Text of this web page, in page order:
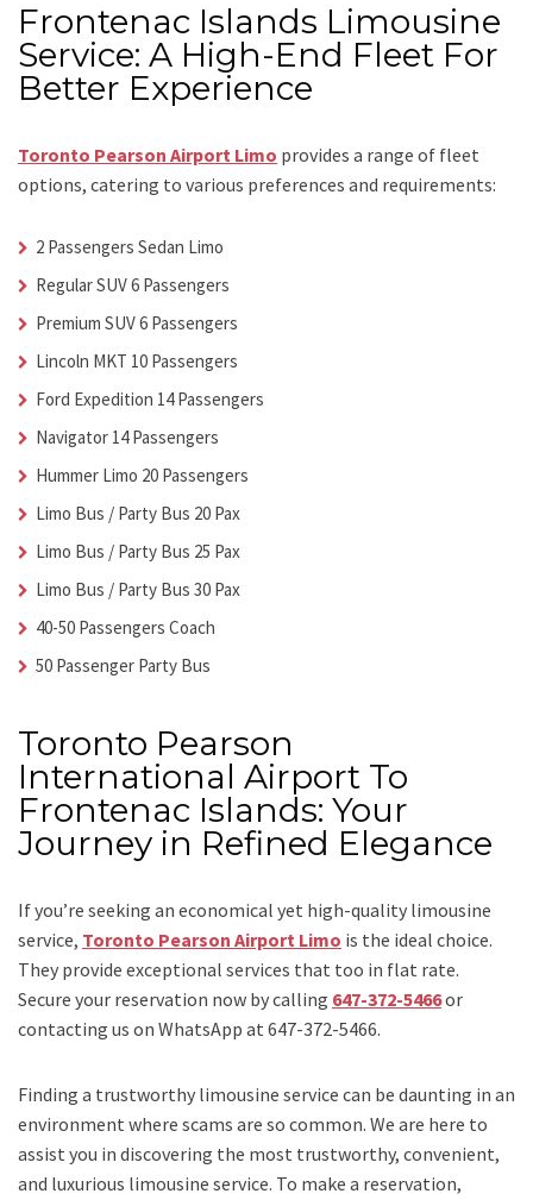
Frontenac Islands Limousine
Service: A High-End Fleet For
Better Experience
Toronto Pearson Airport Limo provides a range of fleet
options, catering to various preferences and requirements:
2 Passengers Sedan Limo
Regular SUV 6 Passengers
Premium SUV 6 Passengers
Lincoln MKT 10 Passengers
Ford Expedition 14 Passengers
Navigator 14 Passengers
Hummer Limo 20 Passengers
Limo Bus / Party Bus 20 Pax
Limo Bus / Party Bus 25 Pax
Limo Bus / Party Bus 30 Pax
40-50 Passengers Coach
50 Passenger Party Bus
Toronto Pearson
International Airport To
Frontenac Islands: Your
Journey in Refined Elegance
If you’re seeking an economical yet high-quality limousine
service, Toronto Pearson Airport Limo is the ideal choice.
They provide exceptional services that too in flat rate.
Secure your reservation now by calling 647-372-5466or
contacting us on WhatsApp at 647-372-5466.
Finding a trustworthy limousine service can be daunting in an
environment where scams are so common. We are here to
assist you in discovering the most trustworthy, convenient,
and luxurious limousine service. To make a reservation,